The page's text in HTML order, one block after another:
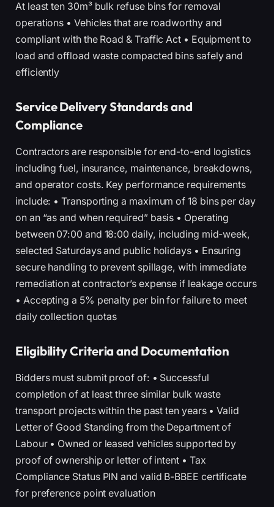
At least ten 30m³ bulk refuse bins for removal
operations • Vehicles that are roadworthy and
compliant with the Road & Traffic Act • Equipment to
load and offload waste compacted bins safely and
efficiently
Service Delivery Standards and
Compliance
Contractors are responsible for end-to-end logistics
including fuel, insurance, maintenance, breakdowns,
and operator costs. Key performance requirements
include: • Transporting a maximum of 18 bins per day
on an “as and when required” basis • Operating
between 07:00 and 18:00 daily, including mid-week,
selected Saturdays and public holidays • Ensuring
secure handling to prevent spillage, with immediate
remediation at contractor’s expense if leakage occurs
• Accepting a 5% penalty per bin for failure to meet
daily collection quotas
Eligibility Criteria and Documentation
Bidders must submit proof of: • Successful
completion of at least three similar bulk waste
transport projects within the past ten years • Valid
Letter of Good Standing from the Department of
Labour • Owned or leased vehicles supported by
proof of ownership or letter of intent • Tax
Compliance Status PIN and valid B-BBEE certificate
for preference point evaluation